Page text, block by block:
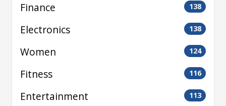
Finance 138
Electronics 138
Women 124
Fitness 116
Entertainment 113